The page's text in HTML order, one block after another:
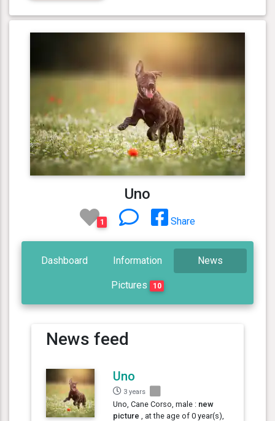
Uno
1 Share
Dashboard Information News
Pictures 10
News feed
Uno
3 years
Uno, Cane Corso, male : new
picture , at the age of 0 year(s),